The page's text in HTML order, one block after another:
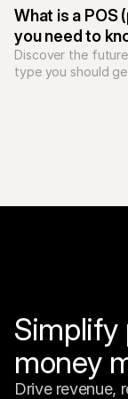
What is a POS
you need to
Discover the
type you should
Simplify
money
Drive revenue,